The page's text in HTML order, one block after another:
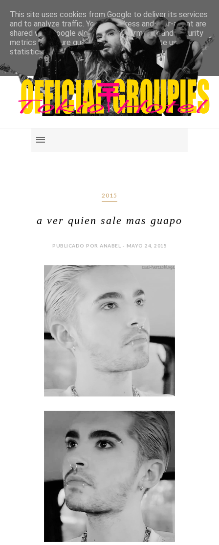
2015
a ver quien sale mas guapo
PUBLICADO POR ANABEL - MAYO 24, 2015
This site uses cookies from Google to deliver its services
and to analyze traffic. Your IP address and user-agent are
shared with Google along with performance and security
metrics to ensure quality of service, generate usage
statistics, and to detect and address abuse.
LEARN MORE GOT IT